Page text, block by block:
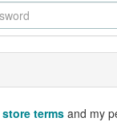
store terms and my